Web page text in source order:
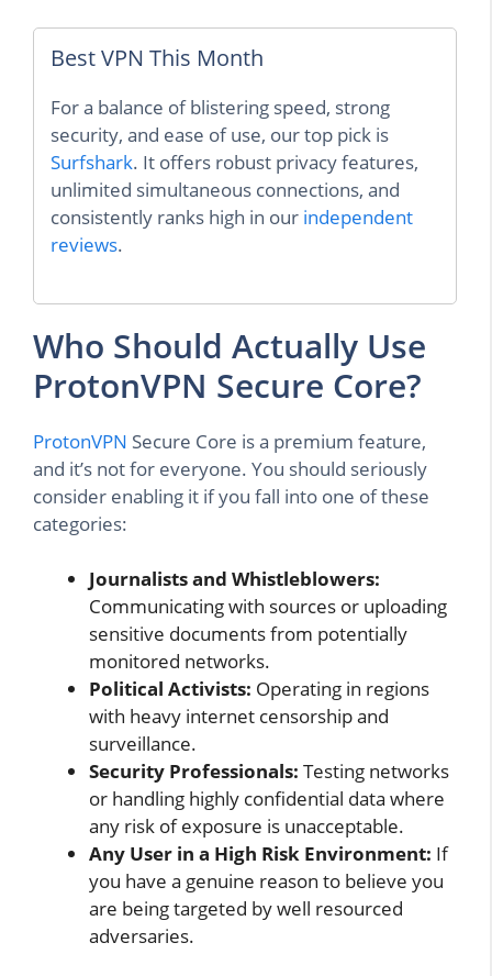
Best VPN This Month
For a balance of blistering speed, strong
security, and ease of use, our top pick is
Surfshark. It offers robust privacy features,
unlimited simultaneous connections, and
consistently ranks high in our independent
reviews.
Who Should Actually Use
ProtonVPN Secure Core?
ProtonVPN Secure Core is a premium feature,
and it’s not for everyone. You should seriously
consider enabling it if you fall into one of these
categories:
Journalists and Whistleblowers:
Communicating with sources or uploading
sensitive documents from potentially
monitored networks.
Political Activists: Operating in regions
with heavy internet censorship and
surveillance.
Security Professionals: Testing networks
or handling highly confidential data where
any risk of exposure is unacceptable.
Any User in a High Risk Environment: If
you have a genuine reason to believe you
are being targeted by well resourced
adversaries.